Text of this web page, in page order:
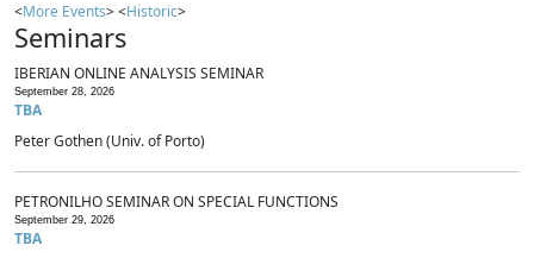
<More Events> <Historic>
Seminars
IBERIAN ONLINE ANALYSIS SEMINAR
September 28, 2026
TBA
Peter Gothen (Univ. of Porto)
PETRONILHO SEMINAR ON SPECIAL FUNCTIONS
September 29, 2026
TBA